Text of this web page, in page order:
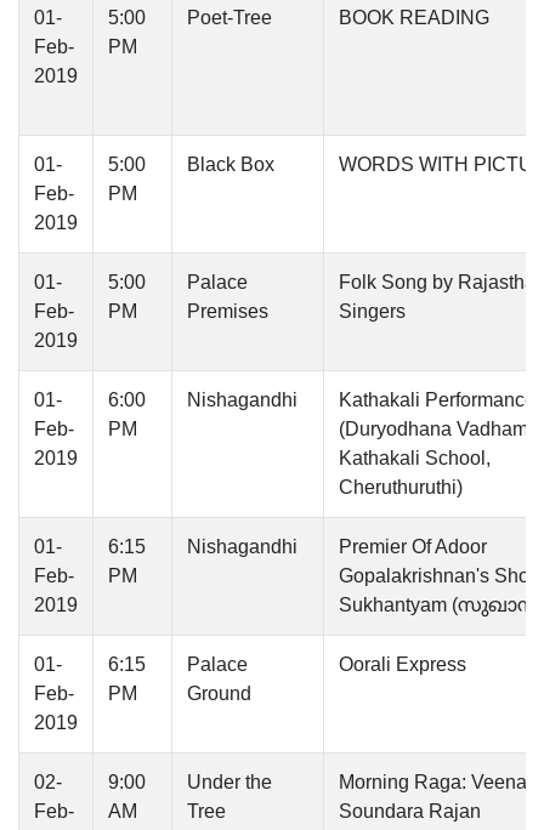
01-
Feb-
2019
5:00
PM
Poet-Tree BOOK READING
01-
Feb-
2019
5:00
PM
Black Box WORDS WITH
01-
Feb-
2019
5:00
PM
Palace
Premises
Folk Song by
Singers
01-
Feb-
2019
6:00
PM
Nishagandhi
Kathakali Performance
(Duryodhana Vadham
Kathakali School,
Cheruthuruthi)
01-
Feb-
2019
6:15
PM
Nishagandhi
Premier Of Adoor
Gopalakrishnan's Short
Sukhantyam
01-
Feb-
2019
6:15
PM
Palace
Ground
Oorali Express
02-
Feb-
9:00
AM
Under the
Tree
Morning Raga: Veena
Soundara Rajan